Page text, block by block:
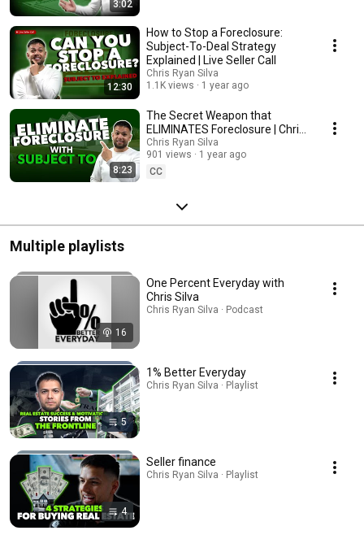
3:02
12:30
How to Stop a Foreclosure:
Subject-To-Deal Strategy
Explained | Live Seller Call
Chris Ryan Silva
1.1K views
1 year ago
8:23
The Secret Weapon that
ELIMINATES Foreclosure | Chris
Silva
Chris Ryan Silva
901 views
1 year ago
CC
Multiple playlists
16
One Percent Everyday with
Chris Silva
Chris Ryan Silva · Podcast
5
1% Better Everyday
Chris Ryan Silva · Playlist
4
Seller finance
Chris Ryan Silva · Playlist